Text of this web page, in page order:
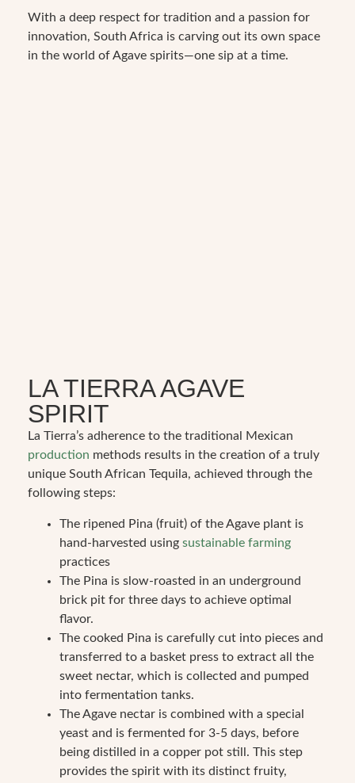
With a deep respect for tradition and a passion for
innovation, South Africa is carving out its own space
in the world of Agave spirits—one sip at a time.
LA TIERRA AGAVE
SPIRIT
La Tierra’s adherence to the traditional Mexican
production methods results in the creation of a truly
unique South African Tequila, achieved through the
following steps:
The ripened Pina (fruit) of the Agave plant is
hand-harvested using sustainable farming
practices
The Pina is slow-roasted in an underground
brick pit for three days to achieve optimal
flavor.
The cooked Pina is carefully cut into pieces and
transferred to a basket press to extract all the
sweet nectar, which is collected and pumped
into fermentation tanks.
The Agave nectar is combined with a special
yeast and is fermented for 3-5 days, before
being distilled in a copper pot still. This step
provides the spirit with its distinct fruity,